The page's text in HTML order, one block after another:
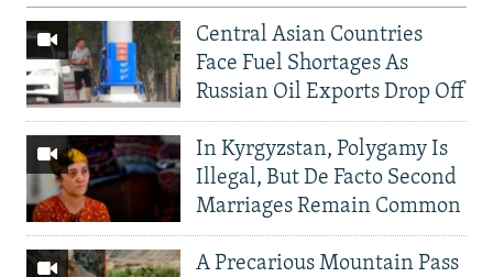
Central Asian Countries
Face Fuel Shortages As
Russian Oil Exports Drop Off
In Kyrgyzstan, Polygamy Is
Illegal, But De Facto Second
Marriages Remain Common
A Precarious Mountain Pass